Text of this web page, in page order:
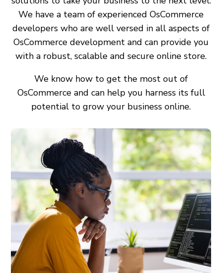
We have a team of experienced OsCommerce
developers who are well versed in all aspects of
OsCommerce development and can provide you
with a robust, scalable and secure online store.
We know how to get the most out of
OsCommerce and can help you harness its full
potential to grow your business online.